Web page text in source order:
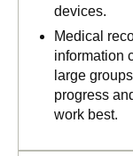
devices.
Medical
information
large
progress
work best.